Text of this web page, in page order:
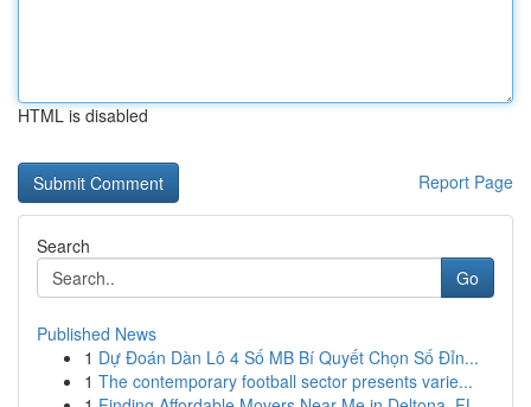
HTML is disabled
Report Page
Search
Go
Published News
1 Dự Đoán Dàn Lô 4 Số MB Bí Quyết Chọn Số Đỉn...
1 The contemporary football sector presents varie...